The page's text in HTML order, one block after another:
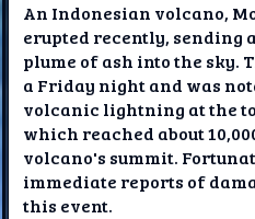
An Indonesian volcano,
erupted recently, sending
plume of ash into the sky.
a Friday night and was
volcanic lightning at the
which reached about
volcano's summit.
immediate reports of
this event.